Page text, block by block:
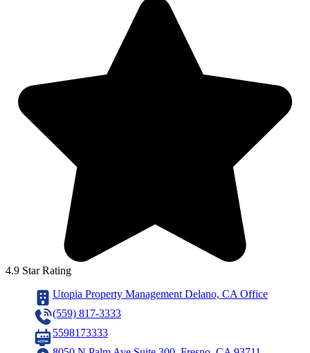
4.9 Star Rating
Utopia Property Management Delano, CA Office
(559) 817-3333
5598173333